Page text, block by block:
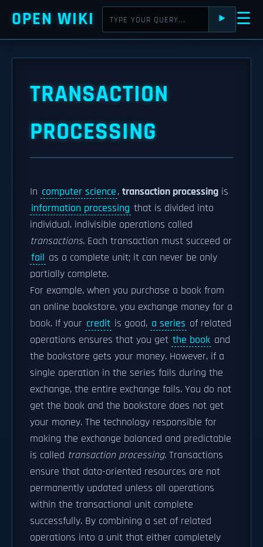
OPEN WIKI ⯈ ☰
TRANSACTION
PROCESSING
In computer science, transaction processing is
information processing that is divided into
individual, indivisible operations called
transactions. Each transaction must succeed or
fail as a complete unit; it can never be only
partially complete.
For example, when you purchase a book from
an online bookstore, you exchange money for a
book. If your credit is good, a series of related
operations ensures that you get the book and
the bookstore gets your money. However, if a
single operation in the series fails during the
exchange, the entire exchange fails. You do not
get the book and the bookstore does not get
your money. The technology responsible for
making the exchange balanced and predictable
is called transaction processing. Transactions
ensure that data-oriented resources are not
permanently updated unless all operations
within the transactional unit complete
successfully. By combining a set of related
operations into a unit that either completely